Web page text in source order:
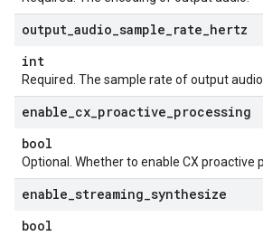
output audio sample rate hertz
int
Required. The sample rate of output audio.
enable cx proactive processing
bool
Optional. Whether to enable CX proactive
enable streaming synthesize
bool